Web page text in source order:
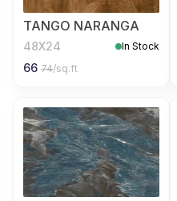
TANGO NARANGA
48X24 In Stock
66 74/sq.ft